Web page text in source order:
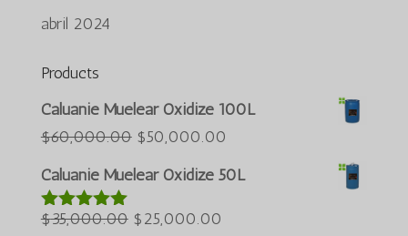
abril 2024
Products
Caluanie Muelear Oxidize 100L
$60,000.00 O
preço
era:
$50,000.00
preço
Caluanie Muelear Oxidize 50L
Avaliação
$35,000.00 O
$25,000.00
Azərbaycan dili